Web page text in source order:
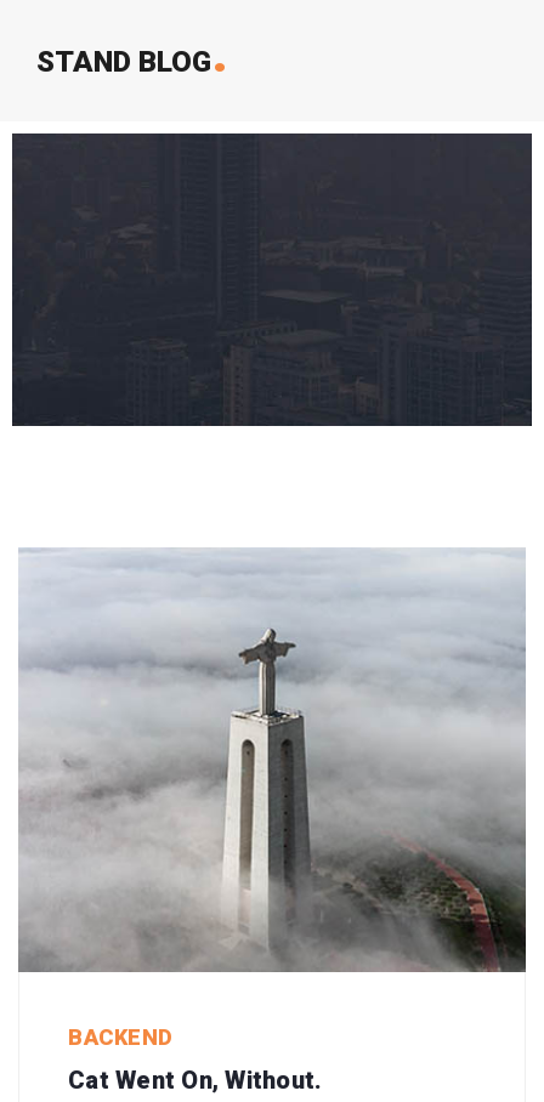
STAND BLOG.
BACKEND
Cat Went On, Without.